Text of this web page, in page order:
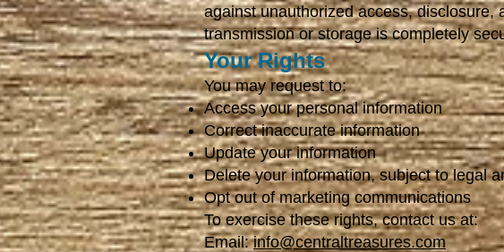
against unauthorized access, disclosure,
transmission or storage is completely
Your Rights
You may request to:
Access your personal information
Correct inaccurate information
Update your information
Delete your information, subject to legal
Opt out of marketing communications
To exercise these rights, contact us at:
Email:info@centraltreasures.com